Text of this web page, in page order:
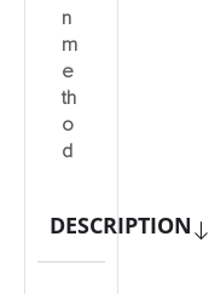
n
m
e
th
o
d
DESCRIPTION